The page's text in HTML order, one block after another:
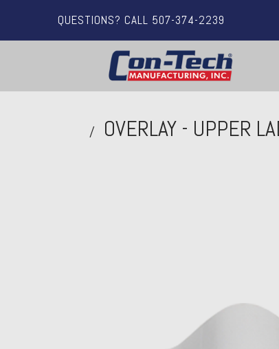
QUESTIONS? CALL 507-374-2239
OVERLAY - UPPER